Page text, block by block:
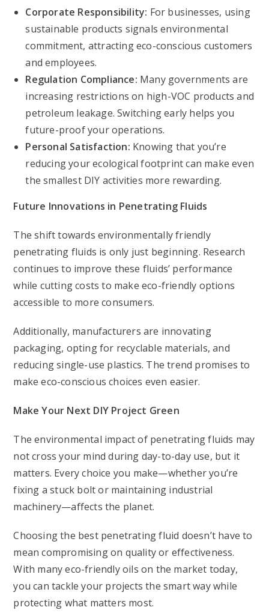
Corporate Responsibility: For businesses, using
sustainable products signals environmental
commitment, attracting eco-conscious customers
and employees.
Regulation Compliance: Many governments are
increasing restrictions on high-VOC products and
petroleum leakage. Switching early helps you
future-proof your operations.
Personal Satisfaction: Knowing that you’re
reducing your ecological footprint can make even
the smallest DIY activities more rewarding.
Future Innovations in Penetrating Fluids
The shift towards environmentally friendly
penetrating fluids is only just beginning. Research
continues to improve these fluids’ performance
while cutting costs to make eco-friendly options
accessible to more consumers.
Additionally, manufacturers are innovating
packaging, opting for recyclable materials, and
reducing single-use plastics. The trend promises to
make eco-conscious choices even easier.
Make Your Next DIY Project Green
The environmental impact of penetrating fluids may
not cross your mind during day-to-day use, but it
matters. Every choice you make—whether you’re
fixing a stuck bolt or maintaining industrial
machinery—affects the planet.
Choosing the best penetrating fluid doesn’t have to
mean compromising on quality or effectiveness.
With many eco-friendly oils on the market today,
you can tackle your projects the smart way while
protecting what matters most.